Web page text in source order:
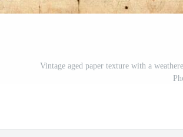
Vintage aged paper texture with a